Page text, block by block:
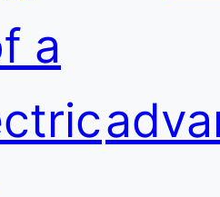
a